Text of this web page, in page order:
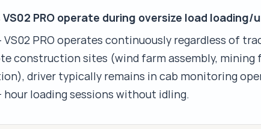
VS02 PRO operate during oversize load
VS02 PRO operates continuously regardless of
construction sites (wind farm assembly,
driver typically remains in cab monitoring
hour loading sessions without idling.